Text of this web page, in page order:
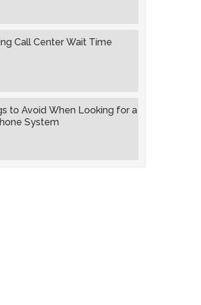
Call Center Wait Time
to Avoid When Looking for a
System